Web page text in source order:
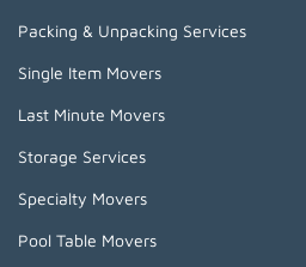
Packing & Unpacking Services
Single Item Movers
Last Minute Movers
Storage Services
Specialty Movers
Pool Table Movers